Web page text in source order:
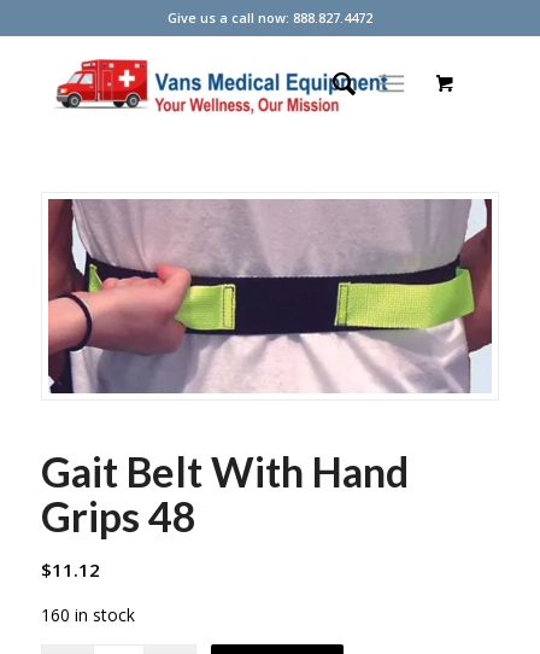
Give us a call now: 888.827.4472
Gait Belt With Hand
Grips 48
$11.12
160 in stock